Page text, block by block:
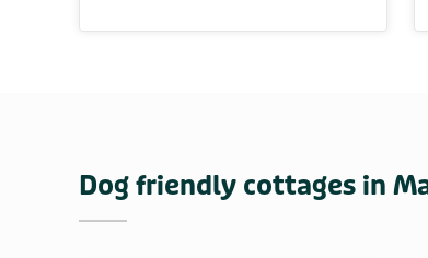
Dog friendly cottages in